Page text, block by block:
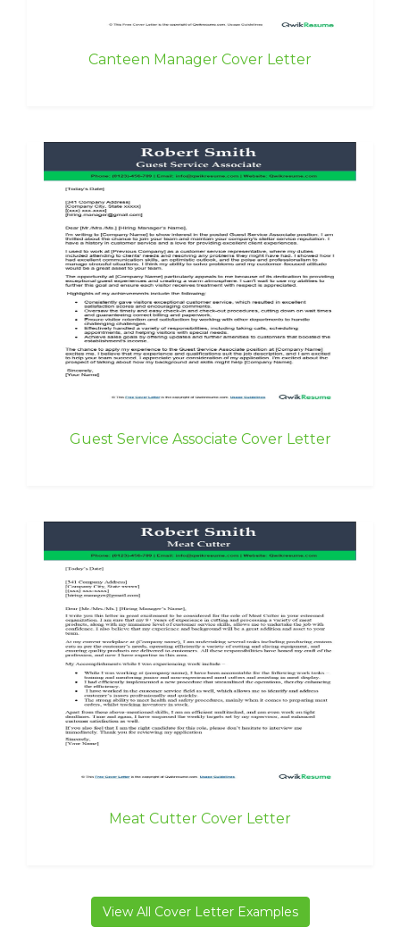
Canteen Manager Cover Letter
Guest Service Associate Cover Letter
Meat Cutter Cover Letter
View All Cover Letter Examples